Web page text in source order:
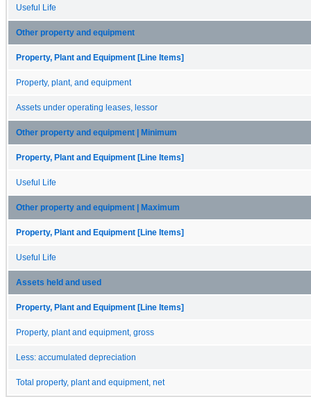
Useful Life
Other property and equipment
Property, Plant and Equipment [Line Items]
Property, plant, and equipment
Assets under operating leases, lessor
Other property and equipment | Minimum
Property, Plant and Equipment [Line Items]
Useful Life
Other property and equipment | Maximum
Property, Plant and Equipment [Line Items]
Useful Life
Assets held and used
Property, Plant and Equipment [Line Items]
Property, plant and equipment, gross
Less: accumulated depreciation
Total property, plant and equipment, net